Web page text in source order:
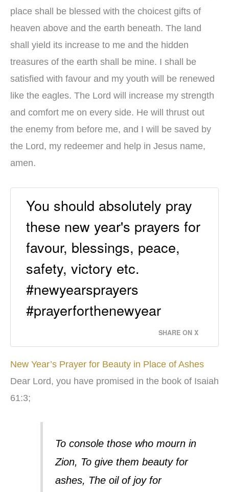
place shall be blessed with the choicest gifts of
heaven above and the earth beneath. The land
shall yield its increase to me and the hidden
treasures of the earth shall be mine. I shall be
satisfied with favour and my youth will be renewed
like the eagles. The Lord will increase my strength
and comfort me on every side. He will thrust out
the enemy from before me, and I will be saved by
the Lord, my redeemer and help in Jesus name,
amen.
You should absolutely pray
these new year's prayers for
favour, blessings, peace,
safety, victory etc.
#newyearsprayers
#prayerforthenewyear
SHARE ON X
New Year’s Prayer for Beauty in Place of Ashes
Dear Lord, you have promised in the book of Isaiah
61:3;
To console those who mourn in
Zion, To give them beauty for
ashes, The oil of joy for